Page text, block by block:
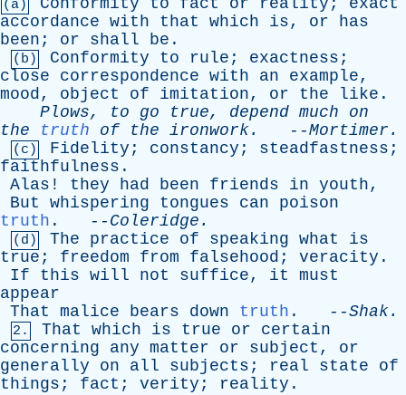
(a) Conformity to fact or reality ; exact
accordance with that which is, or
has
been ; or shall be .
(b) Conformity to rule ; exactness ;
close
correspondence with an example,
mood, object of imitation, or the like .
Plows, to go true, depend much
on
the
truth of the ironwork. --Mortimer .
(c) Fidelity ; constancy ; steadfastness ;
faithfulness .
Alas ! they had been friends in youth,
But
whispering tongues can
poison
truth . -- Coleridge .
(d) The practice of speaking what
is
true ; freedom from falsehood ; veracity .
If
this will not suffice, it
must
appear
That
malice bears down truth . --Shak.
2. That which is true or
certain
concerning
any matter or subject , or
generally
on all subjects ; real state
of
things ; fact ; verity ; reality .